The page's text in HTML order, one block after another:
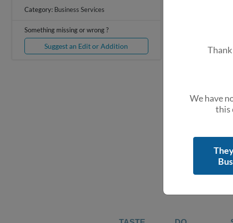
We have
this
Category: Business Services
Something missing or wrong ?
Suggest an Edit or Addition